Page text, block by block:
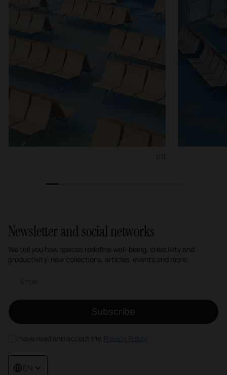
1/11
Newsletter and social networks
We tell you how spaces redefine well-being, creativity and
productivity: new collections, articles, events and more.
Subscribe
I have read and accept the Privacy Policy
EN